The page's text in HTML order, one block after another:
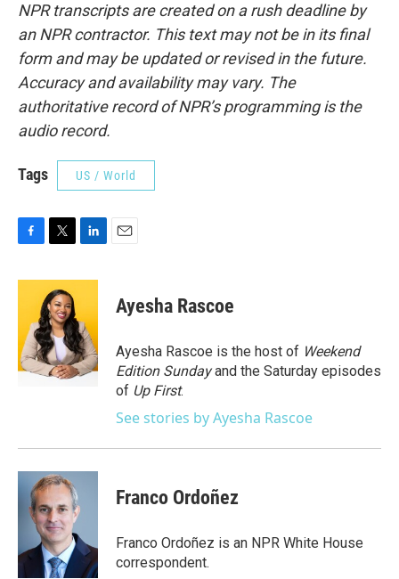
NPR transcripts are created on a rush deadline by
an NPR contractor. This text may not be in its final
form and may be updated or revised in the future.
Accuracy and availability may vary. The
authoritative record of NPR’s programming is the
audio record.
Tags US / World
c
o
o
k
i
t
t
e
r
n
e
d
I
n
Ayesha Rascoe
Ayesha Rascoe is the host of Weekend
Edition Sundayand the Saturday episodes
of Up First.
See stories by Ayesha Rascoe
Franco Ordoñez
Franco Ordoñez is an NPR White House
correspondent.